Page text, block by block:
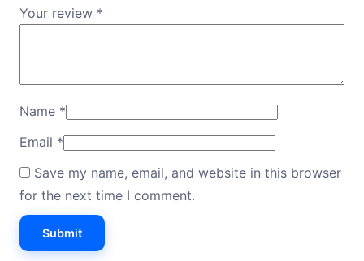
Your review *
Name *
Email *
Save my name, email, and website in this browser
for the next time I comment.